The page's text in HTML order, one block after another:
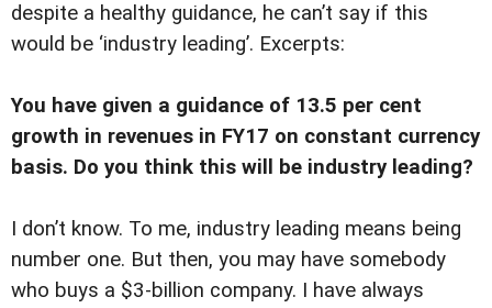
despite a healthy guidance, he can’t say if this
would be ‘industry leading’. Excerpts:
You have given a guidance of 13.5 per cent
growth in revenues in FY17 on constant currency
basis. Do you think this will be industry leading?
I don’t know. To me, industry leading means being
number one. But then, you may have somebody
who buys a $3-billion company. I have always